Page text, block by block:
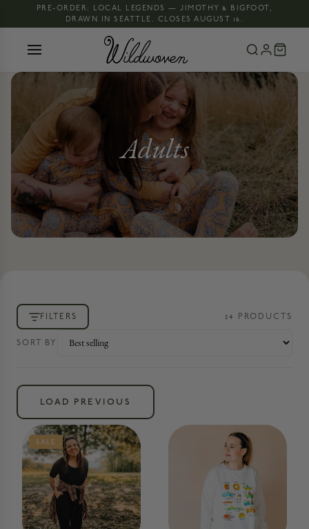
PRE-ORDER: LOCAL LEGENDS — JIMOTHY & BIGFOOT,
DRAWN IN SEATTLE. CLOSES AUGUST 16.
Adults
FILTERS 24 PRODUCT S
SORT BY
LOAD PREVIOUS
SALE